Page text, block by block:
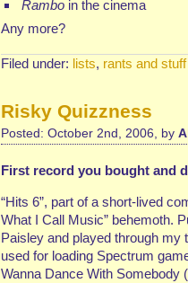
Rambo in the cinema
Any more?
Filed under: lists, rants and stuff
Risky Quizzness
Posted: October 2nd, 2006, by
First record you bought and
“Hits 6”, part of a short-lived
What I Call Music” behemoth.
Paisley and played through my
used for loading Spectrum
Wanna Dance With Somebody